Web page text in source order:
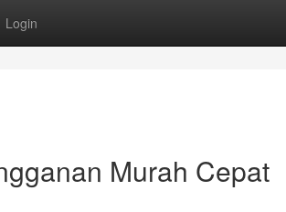
Login
Murah Cepat